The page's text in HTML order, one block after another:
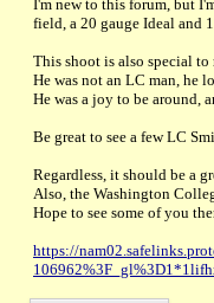
I'm new to this forum, but
field, a 20 gauge Ideal and
This shoot is also special
He was not an LC man, he
He was a joy to be around,
Be great to see a few LC
Regardless, it should be a
Also, the Washington
Hope to see some of you
https://